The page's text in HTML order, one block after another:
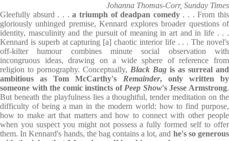
Johanna Thomas-Corr, Sunday Times
Gleefully absurd . . .a triumph of deadpan comedy. . . From this
gloriously unhinged premise, Kennard explores broader questions of
identity, masculinity and the pursuit of meaning in art and in life . . .
Kennard is superb at capturing [a] chaotic interior life . . . The novel's
off-kilter humour combines minute social observation with
incongruous ideas, drawing on a wide sphere of reference from
religion to pornography. Conceptually, Black Bag is as surreal and
ambitious as Tom McCarthy's Remainder, only written by
someone with the comic instincts of Peep Show's Jesse Armstrong.
But beneath the playfulness lies a thoughtful, tender meditation on the
difficulty of being a man in the modern world: how to find purpose,
how to make art that matters and how to connect with other people
when you suspect you might not possess a fully formed self to offer
them. In Kennard's hands, the bag contains a lot, and he's so generous